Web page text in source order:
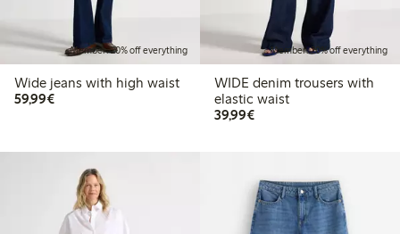
Member: 20% off everything
Wide jeans with high waist
59,99€€59.99
Member: 20% off everything
WIDE denim trousers with
elastic waist
39,99€€39.99